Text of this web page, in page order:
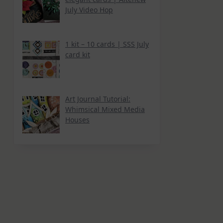
July Video Hop
1 kit – 10 cards | SSS July
card kit
Art Journal Tutorial:
Whimsical Mixed Media
Houses